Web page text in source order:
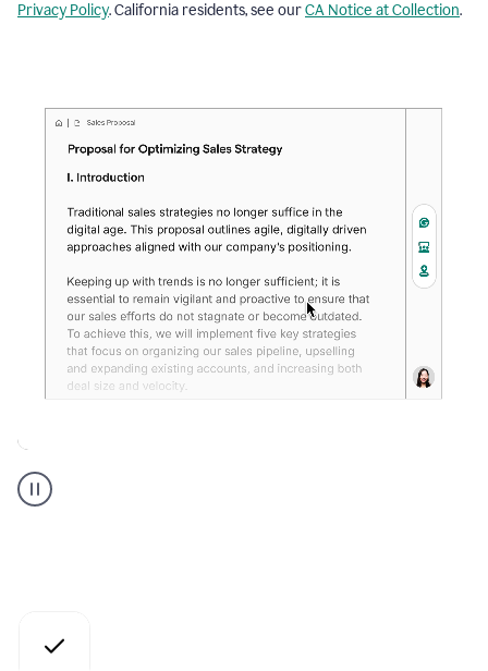
Privacy Policy. California residents, see ourCA Notice at Collection.
Grammarly
user